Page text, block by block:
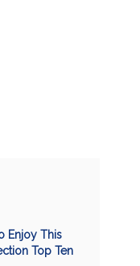
Enjoy This
Top Ten